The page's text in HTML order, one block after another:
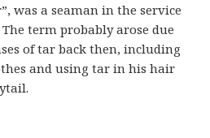
was a seaman in the service
term probably arose due
of tar back then, including
and using tar in his hair